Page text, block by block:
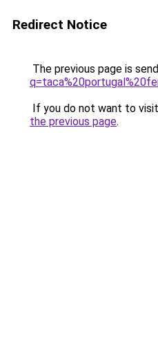
Redirect Notice
The previous page is
If you do not want to
the previous page.